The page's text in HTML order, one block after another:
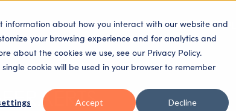
information about how you interact with our website and
your browsing experience and for analytics and
about the cookies we use, see our Privacy Policy.
cookie will be used in your browser to remember
Accept Decline
SOLUTIONS PLATFORM PEOPLE